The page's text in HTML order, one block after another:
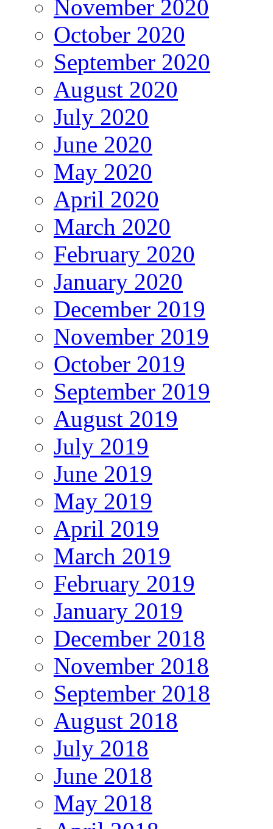
November 2020
October 2020
September 2020
August 2020
July 2020
June 2020
May 2020
April 2020
March 2020
February 2020
January 2020
December 2019
November 2019
October 2019
September 2019
August 2019
July 2019
June 2019
May 2019
April 2019
March 2019
February 2019
January 2019
December 2018
November 2018
September 2018
August 2018
July 2018
June 2018
May 2018